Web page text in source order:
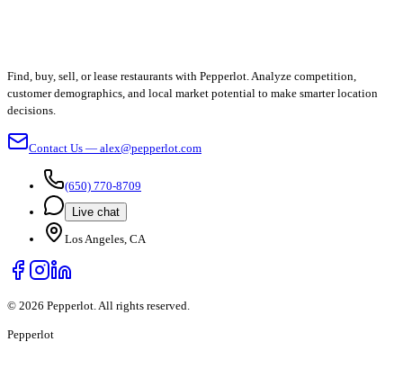
Find, buy, sell, or lease restaurants with Pepperlot. Analyze competition,
customer demographics, and local market potential to make smarter location
decisions.
Contact Us — alex@pepperlot.com
(650) 770-8709
Live chat
Los Angeles, CA
© 2026 Pepperlot. All rights reserved.
Pepperlot